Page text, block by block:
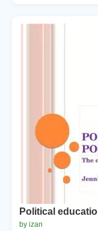
Political
by izan